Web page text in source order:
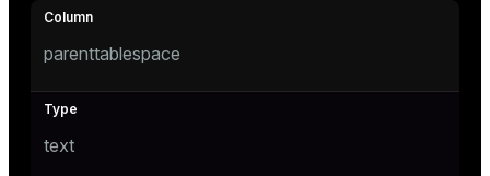
parenttablespace
text